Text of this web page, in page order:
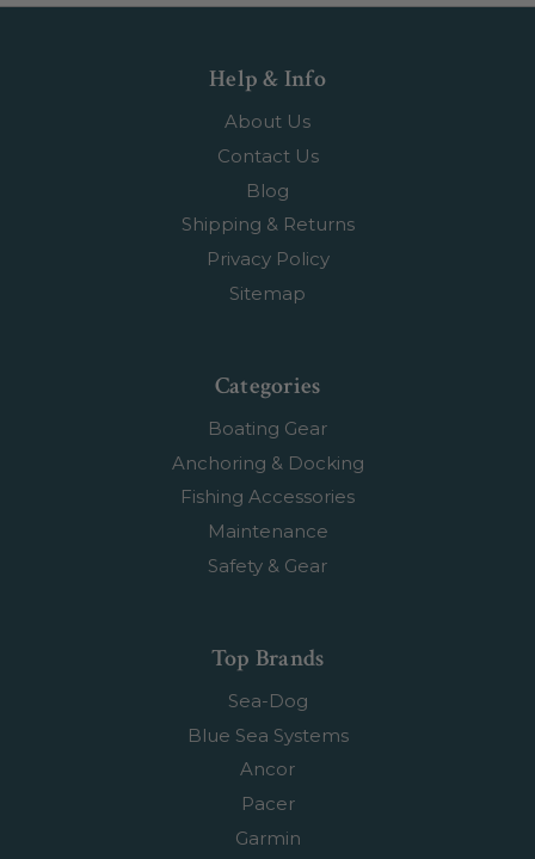
Help & Info
About Us
Contact Us
Blog
Shipping & Returns
Privacy Policy
Sitemap
Categories
Boating Gear
Anchoring & Docking
Fishing Accessories
Maintenance
Safety & Gear
Top Brands
Sea-Dog
Blue Sea Systems
Ancor
Pacer
Garmin